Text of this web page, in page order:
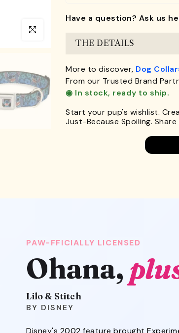
Click to enlarge
Have a question? Ask us
THE DETAILS
More to discover, Dog
From our Trusted Brand
◉ In stock, ready to ship.
Start your pup's wishlist.
Just-Because Spoiling.
PAW-FFICIALLY LICENSED
Ohana,
Lilo & Stitch
DISNEY
Disney's 2002 feature brought